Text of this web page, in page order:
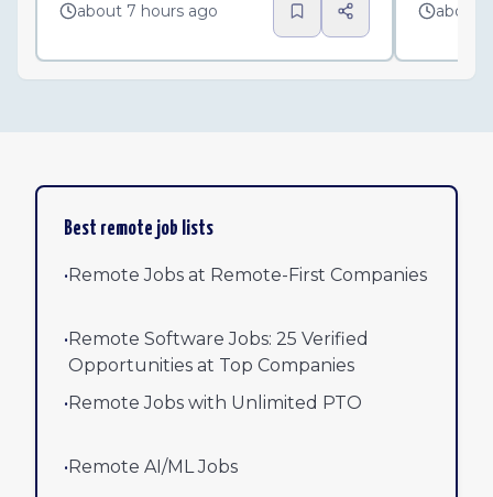
about 7 hours ago about
Best remote job lists
•Remote Jobs at Remote-First Companies
•Remote Software Jobs: 25 Verified
Opportunities at Top Companies
•Remote Jobs with Unlimited PTO
•Remote AI/ML Jobs